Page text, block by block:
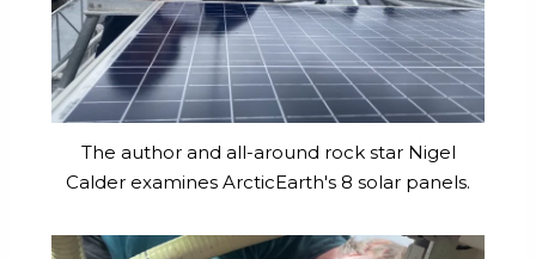
The author and all-around rock star Nigel
Calder examines ArcticEarth's 8 solar panels.